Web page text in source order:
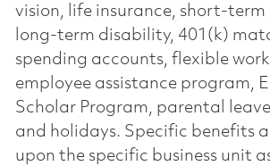
vision, life insurance, short-
long-term disability, 401(k)
spending accounts, flexible
employee assistance program,
Scholar Program, parental
and holidays. Specific benefits
upon the specific business unit